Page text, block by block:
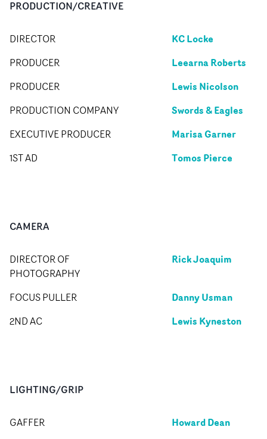
PRODUCTION/CREATIVE
DIRECTOR KC Locke
PRODUCER Leearna Roberts
PRODUCER Lewis Nicolson
PRODUCTION COMPANY Swords & Eagles
EXECUTIVE PRODUCER Marisa Garner
1ST AD Tomos Pierce
CAMERA
DIRECTOR OF
PHOTOGRAPHY
Rick Joaquim
FOCUS PULLER Danny Usman
2ND AC Lewis Kyneston
LIGHTING/GRIP
GAFFER Howard Dean